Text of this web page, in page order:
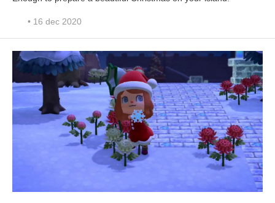
• 16 dec 2020